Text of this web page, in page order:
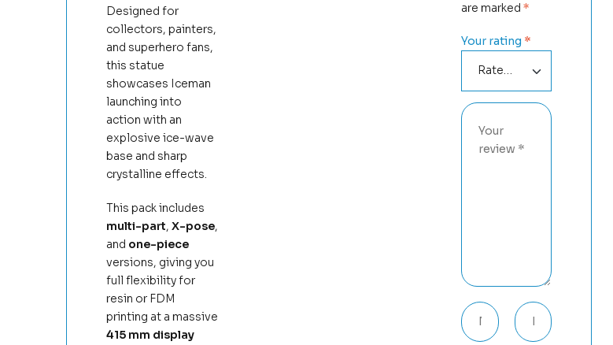
Designed for
collectors, painters,
and superhero fans,
this statue
showcases Iceman
launching into
action with an
explosive ice-wave
base and sharp
crystalline effects.
This pack includes
multi-part, X-pose,
and one-piece
versions, giving you
full flexibility for
resin or FDM
printing at a massive
415 mm display
are marked *
Your rating *